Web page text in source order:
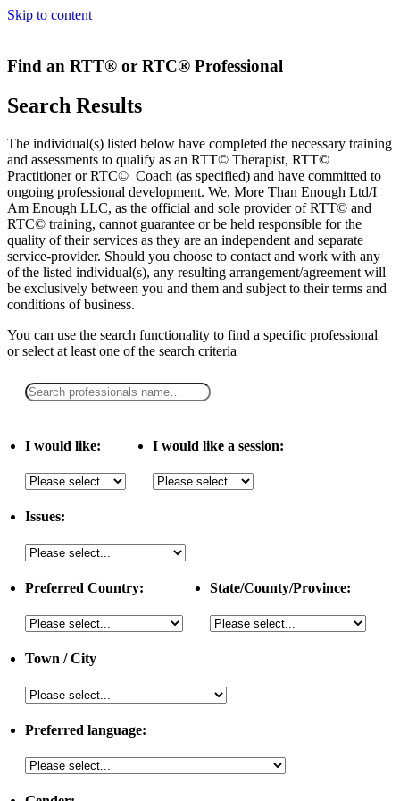
Skip to content
Find an RTT® or RTC® Professional
Search Results
The individual(s) listed below have completed the necessary training
and assessments to qualify as an RTT© Therapist, RTT©
Practitioner or RTC© Coach (as specified) and have committed to
ongoing professional development. We, More Than Enough Ltd/I
Am Enough LLC, as the official and sole provider of RTT© and
RTC© training, cannot guarantee or be held responsible for the
quality of their services as they are an independent and separate
service-provider. Should you choose to contact and work with any
of the listed individual(s), any resulting arrangement/agreement will
be exclusively between you and them and subject to their terms and
conditions of business.
You can use the search functionality to find a specific professional
orselect at least one of the search criteria
I would like: I would like a session:
Issues:
Preferred Country: State/County/Province:
Town / City
Preferred language: